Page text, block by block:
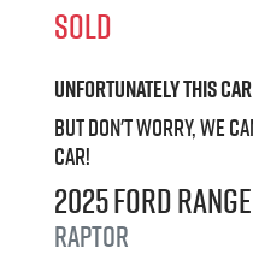
SOLD
Unfortunately thiscar
But don't worry, we
car!
2025Ford
Raptor